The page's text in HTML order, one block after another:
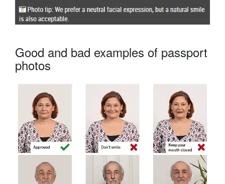
Good and bad examples of passport
photos